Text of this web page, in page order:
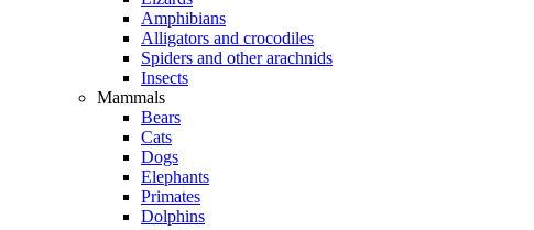
Amphibians
Alligators and crocodiles
Spiders and other arachnids
Insects
Mammals
Bears
Cats
Dogs
Elephants
Primates
Dolphins